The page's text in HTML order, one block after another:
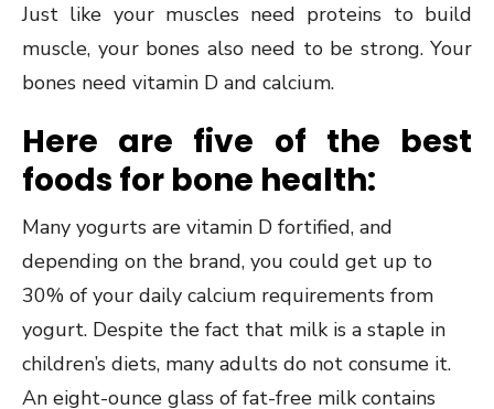
Just like your muscles need proteins to build
muscle, your bones also need to be strong. Your
bones need vitamin D and calcium.
Here are five of the best
foods for bone health:
Many yogurts are vitamin D fortified, and
depending on the brand, you could get up to
30% of your daily calcium requirements from
yogurt. Despite the fact that milk is a staple in
children’s diets, many adults do not consume it.
An eight-ounce glass of fat-free milk contains